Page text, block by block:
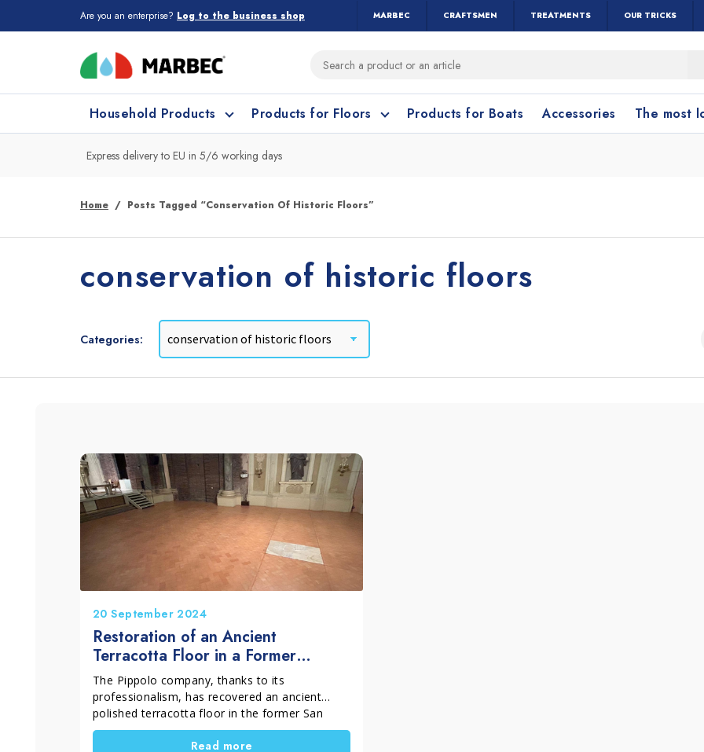
Are you an enterprise? Log to the business shop MARBEC CRAFTSMEN TREATMENTS OUR TRICKS
Household Products
What type of surface do you need to clean?
Floor cleaning Cleaning accessories
Window and Glass
Laundry and textiles
Products for Floors
What type of surface do you need to clean?
Porcelain Tiles and
Ceramic
Wood and Parquet
Grits and Cement Linoleum, PVC and Rubber
Products for Boats Accessories The most
Express delivery to EU in 5/6 working days
Home Posts Tagged “conservation Of Historic Floors”
conservation of historic floors
Categories:
20 September 2024
Restoration of an Ancient
Terracotta Floor in a Former
Oratory in the Center of Bologna
The Pippolo company, thanks to its
professionalism, has recovered an ancient
polished terracotta floor in the former San
Filippo Neri oratory. This intervention was
essential to restore the splendor of a historic
Read more